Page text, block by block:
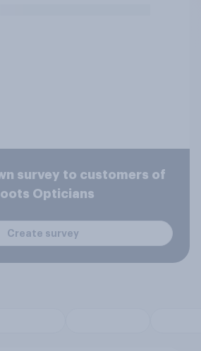
survey to customers of
Opticians
Create survey